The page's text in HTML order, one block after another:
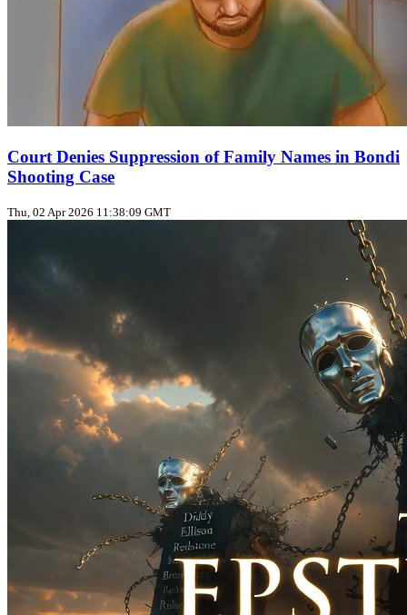
Court Denies Suppression of Family Names in Bondi
Shooting Case
Thu, 02 Apr 2026 11:38:09 GMT